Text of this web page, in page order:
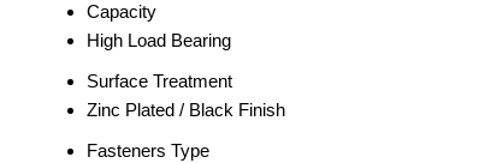
Capacity
High Load Bearing
Surface Treatment
Zinc Plated / Black Finish
Fasteners Type